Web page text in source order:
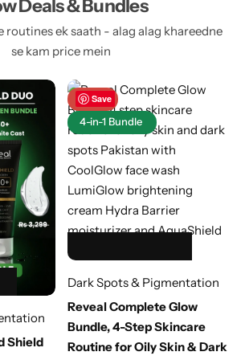
Deals & Bundles
routines ek saath - alag alag khareedne
se kam price mein
Shield
Save
-40%
4-in-1 Bundle
Dark Spots & Pigmentation
Reveal Complete Glow
Bundle, 4-Step Skincare
Routine for Oily Skin & Dark